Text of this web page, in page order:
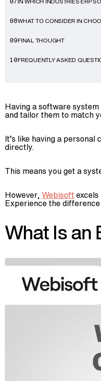
07
08WHAT TO CONSIDER IN
09FINAL THOUGHT
10FREQUENTLY ASKED
Having a software
and tailor them to match
It’s like having a
directly.
This means you get a
However, Webisoft
Experience the
What Is an